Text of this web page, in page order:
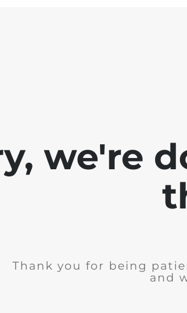
we're
Thank you for being
and